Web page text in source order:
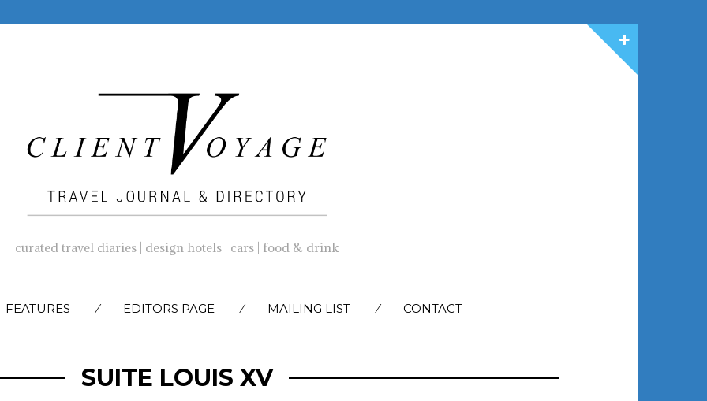
curated travel diaries | design hotels | cars | food & drink
SKIP
FEATURES EDITORS PAGE MAILING LIST CONTACT
SUITE LOUIS XV